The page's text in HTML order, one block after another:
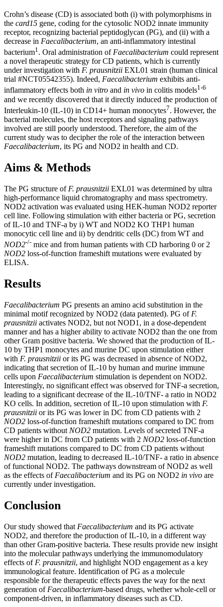
Crohn’s disease (CD) is associated both (i) with polymorphisms in
the card15 gene, coding for the cytosolic NOD2 innate immunity
receptor, recognizing bacterial peptidoglycan (PG), and (ii) with a
decrease in Faecalibacterium, an anti-inflammatory intestinal
bacterium1 . Oral administration of Faecalibacterium could represent
a novel therapeutic strategy for CD patients, which is currently
under investigation with F. prausnitzii EXL01 strain (human clinical
trial #NCT05542355). Indeed, Faecalibacterium exhibits anti-
inflammatory effects both in vitro and in vivo in colitis models1-6
and we recently discovered that it directly induced the production of
Interleukin-10 (IL-10) in CD14+ human monocytes7. However, the
bacterial molecules, the host receptors and signaling pathways
involved are still poorly understood. Therefore, the aim of the
current study was to decipher the role of the interaction between
Faecalibacterium, its PG and NOD2 in health and CD.
Aims & Methods
The PG structure of F. prausnitzii EXL01 was determined by ultra
high-performance liquid chromatography and mass spectrometry.
NOD2 activation was evaluated using HEK-human NOD2 reporter
cell line. Following stimulation with either bacteria or PG, secretion
of IL-10 and TNF-a by i) WT and NOD2 KO THP1 human
monocytic cell line and ii) by dendritic cells (DC) from WT and
NOD2-/- mice and from human patients with CD harboring 0 or 2
NOD2 loss-of-function frameshift mutations were evaluated by
ELISA.
Results
Faecalibacterium PG presents an amino acid substitution in the
minimal motif recognized by NOD2 (data patented). PG of F.
prausnitzii activates NOD2, but not NOD1, in a dose-dependent
manner and has a higher ability to activate NOD2 than the one from
other Gram positive bacteria. We showed that the production of IL-
10 by THP1 monocytes and murine DC upon stimulation either
with F. prausnitzii or its PG was decreased in absence of NOD2,
indicating that secretion of IL-10 by human and murine immune
cells upon Faecalibacterium stimulation is dependent on NOD2.
Interestingly, no significant effect was observed for TNF-a secretion,
leading to a significant decrease of the IL-10/TNF- a ratio in NOD2
KO cells. In addition, secretion of IL-10 upon stimulation with F.
prausnitzii or its PG was lower in DC from CD patients with 2
NOD2 loss-of-function frameshift mutations compared to DC from
CD patients without NOD2 mutation. Levels of secreted TNF-a
were higher in DC from CD patients with 2 NOD2 loss-of-function
frameshift mutations compared to DC from CD patients without
NOD2 mutation, leading to decreased IL-10/TNF- a ratio in absence
of functional NOD2. The pathways downstream of NOD2 as well
as the effects of Faecalibacterium and its PG on NOD2 in vivo are
currently under investigation.
Conclusion
Our study showed that Faecalibacterium and its PG activate
NOD2, and therefore the production of IL-10, in a different way
than other Gram-positive bacteria. These results provide new insight
into the molecular pathways underlying the immunomodulatory
effects of F. prausnitzii, and highlight NOD engagement as a key
immunological feature. Identification of PG as a molecule
responsible for the therapeutic effects paves the way for the next
generation of Faecalibacterium-based drugs, whether whole-cell or
component-driven, in inflammatory diseases such as CD.